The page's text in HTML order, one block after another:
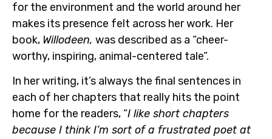
for the environment and the world around her
makes its presence felt across her work. Her
book, Willodeen, was described as a “cheer-
worthy, inspiring, animal-centered tale”.
In her writing, it’s always the final sentences in
each of her chapters that really hits the point
home for the readers, “I like short chapters
because I think I’m sort of a frustrated poet at